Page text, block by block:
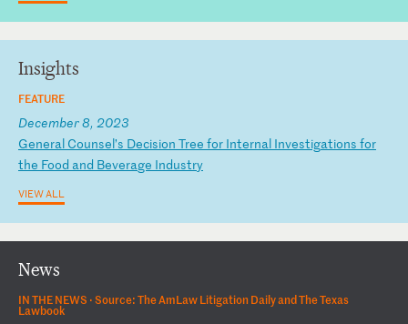
Insights
FEATURE
December 8, 2023
General Counsel’s Decision Tree for Internal Investigations for
the Food and Beverage Industry
VIEW ALL
News
IN THE NEWS ·Source: The AmLaw Litigation Daily and The Texas
Lawbook